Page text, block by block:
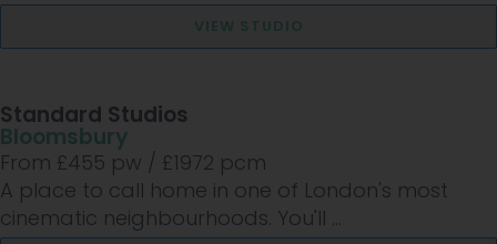
VIEW STUDIO
Standard Studios
Bloomsbury
From £455 pw / £1972 pcm
A place to call home in one of London's most
cinematic neighbourhoods. You'll ...